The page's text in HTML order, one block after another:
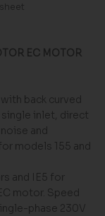
EC MOTOR
back curved
single inlet, direct
and
models 155 and
and IE5 for
motor. Speed
phase 230V